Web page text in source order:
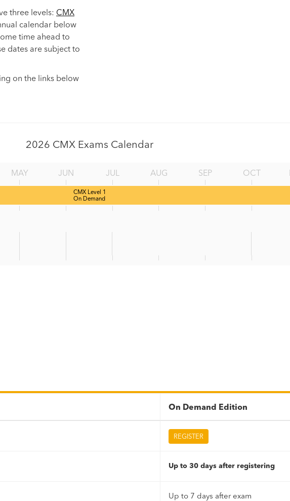
three levels: CMX
calendar below
time ahead to
dates are subject to
on the links below
2026 CMX Exams Calendar
MAY JUN JUL AUG SEP OCT
CMX Level 1
On Demand
On Demand Edition
REGISTER
Up to 30 days after registering
Up to 7 days after exam